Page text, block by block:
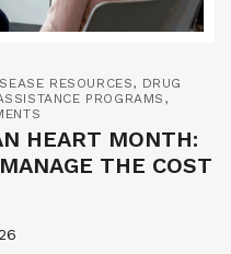
RESOURCES, DRUG
PROGRAMS ,
HEART MONTH:
THE COST